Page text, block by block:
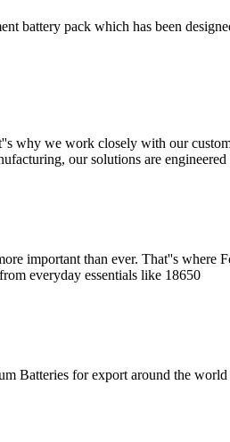
battery pack which has been
why we work closely with our
our solutions are
important than ever. That''s where
everyday essentials like 18650
Batteries for export around the